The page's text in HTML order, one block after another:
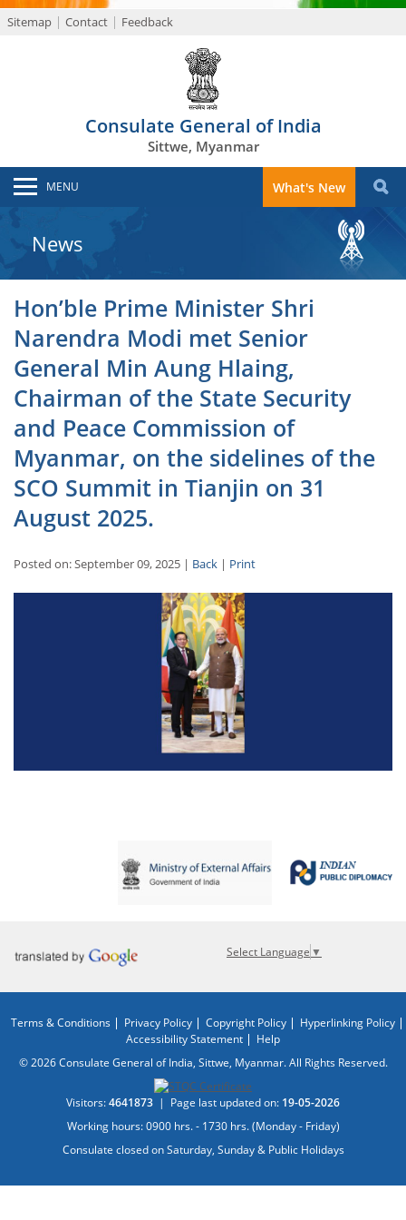
Sitemap Contact Feedback
Consulate General of India
Sittwe, Myanmar
MENU What's New
News
Hon’ble Prime Minister Shri
Narendra Modi met Senior
General Min Aung Hlaing,
Chairman of the State Security
and Peace Commission of
Myanmar, on the sidelines of the
SCO Summit in Tianjin on 31
August 2025.
Posted on: September 09, 2025 | Back | Print
Select Language ▼
Terms & Conditions Privacy Policy Copyright Policy
Hyperlinking Policy
Accessibility Statement
Help
© 2026 Consulate General of India, Sittwe, Myanmar. All Rights Reserved.
Visitors:4641873 | Page last updated on: 19-05-2026
Working hours: 0900 hrs. - 1730 hrs. (Monday - Friday)
Consulate closed on Saturday, Sunday & Public Holidays